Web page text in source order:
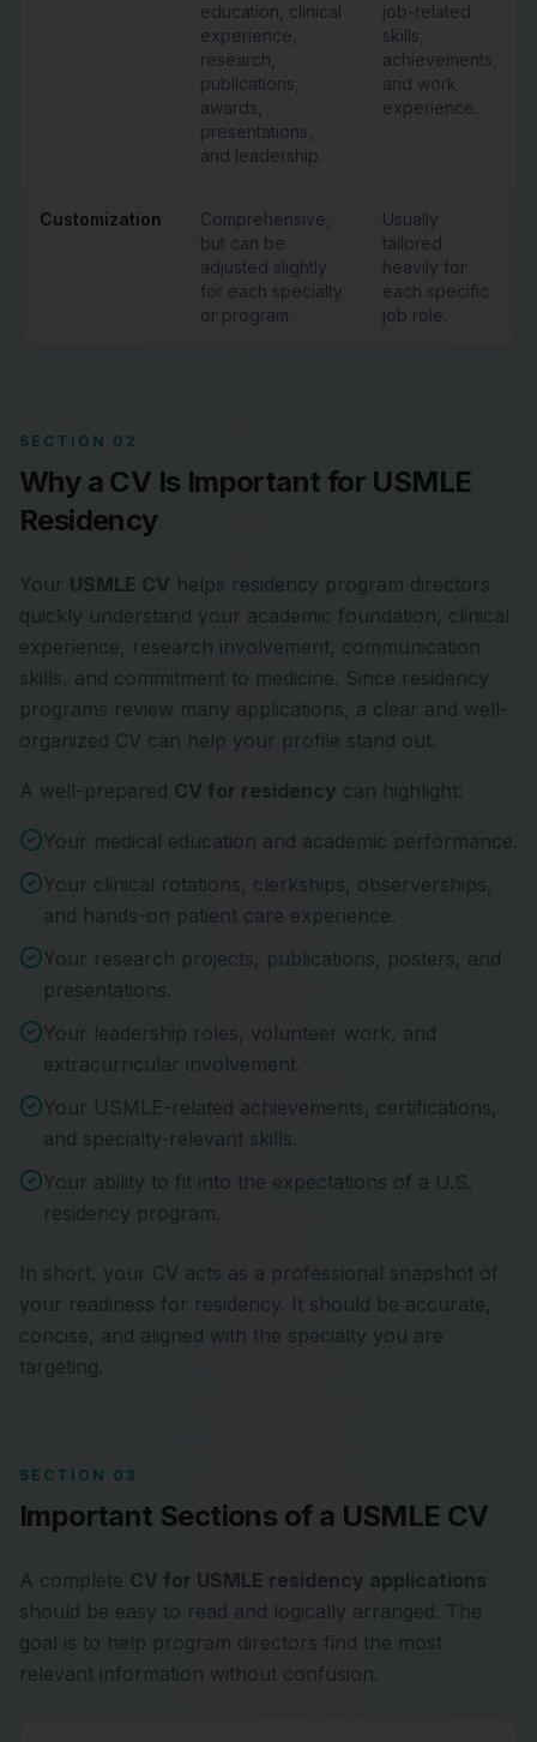
education, clinical
experience,
research,
publications,
awards,
presentations,
and leadership.
job-related
skills,
achievements,
and work
experience.
Customization
Comprehensive,
but can be
adjusted slightly
for each specialty
or program.
Usually
tailored
heavily for
each specific
job role.
SECTION 02
Why a CV Is Important for USMLE
Residency
Your USMLE CV helps residency program directors
quickly understand your academic foundation, clinical
experience, research involvement, communication
skills, and commitment to medicine. Since residency
programs review many applications, a clear and well-
organized CV can help your profile stand out.
A well-prepared CV for residency can highlight:
Your medical education and academic performance.
Your clinical rotations, clerkships, observerships,
and hands-on patient care experience.
Your research projects, publications, posters, and
presentations.
Your leadership roles, volunteer work, and
extracurricular involvement.
Your USMLE-related achievements, certifications,
and specialty-relevant skills.
Your ability to fit into the expectations of a U.S.
residency program.
In short, your CV acts as a professional snapshot of
your readiness for residency. It should be accurate,
concise, and aligned with the specialty you are
targeting.
SECTION 03
Important Sections of a USMLE CV
A complete CV for USMLE residency applications
should be easy to read and logically arranged. The
goal is to help program directors find the most
relevant information without confusion.